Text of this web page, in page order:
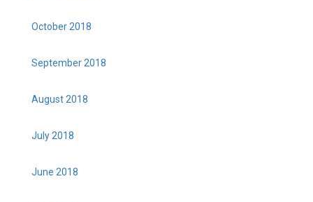
October 2018
September 2018
August 2018
July 2018
June 2018